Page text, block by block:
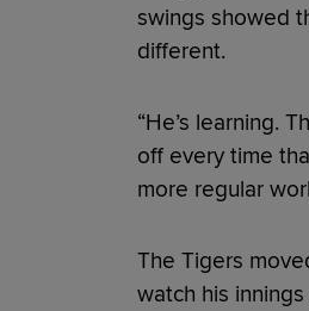
swings showed
different.
“He’s learning.
off every time
more regular
The Tigers
watch his